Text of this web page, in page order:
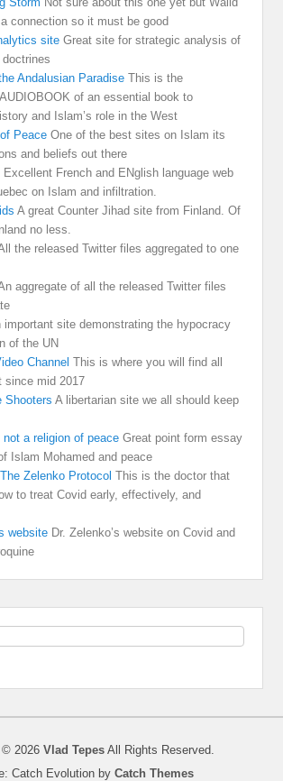
connection so it must be good
site Great site for strategic analysis of
Andalusian Paradise This is the
of an essential book to
and Islam’s role in the West
Peace One of the best sites on Islam its
and beliefs out there
Excellent French and ENglish language web
on Islam and infiltration.
A great Counter Jihad site from Finland. Of
no less.
the released Twitter files aggregated to one
aggregate of all the released Twitter files
important site demonstrating the hypocracy
of the UN
Channel This is where you will find all
since mid 2017
Shooters A libertarian site we all should keep
a religion of peace Great point form essay
Islam Mohamed and peace
Zelenko Protocol This is the doctor that
to treat Covid early, effectively, and
website Dr. Zelenko’s website on Covid and
© 2026 Vlad TepesAll Rights Reserved.
Catch Evolution by Catch Themes